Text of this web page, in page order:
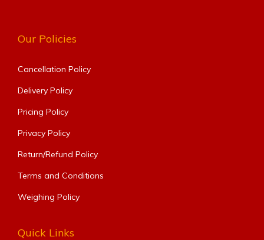
Our Policies
Cancellation Policy
Delivery Policy
Pricing Policy
Privacy Policy
Return/Refund Policy
Terms and Conditions
Weighing Policy
Quick Links